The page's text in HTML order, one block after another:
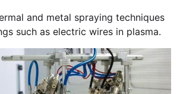
and metal spraying techniques
such as electric wires in plasma.